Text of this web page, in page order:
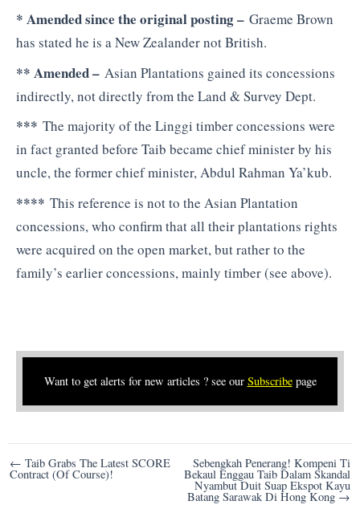
* Amended since the original posting – Graeme Brown
has stated he is a New Zealander not British.
** Amended – Asian Plantations gained its concessions
indirectly, not directly from the Land & Survey Dept.
*** The majority of the Linggi timber concessions were
in fact granted before Taib became chief minister by his
uncle, the former chief minister, Abdul Rahman Ya’kub.
**** This reference is not to the Asian Plantation
concessions, who confirm that all their plantations rights
were acquired on the open market, but rather to the
family’s earlier concessions, mainly timber (see above).
Want to get alerts for new articles ? see our Subscribepage
Post
navigation
← Taib Grabs The Latest SCORE
Contract (Of Course)!
Sebengkah Penerang! Kompeni Ti
Bekaul Enggau Taib Dalam Skandal
Nyambut Duit Suap Ekspot Kayu
Batang Sarawak Di Hong Kong →